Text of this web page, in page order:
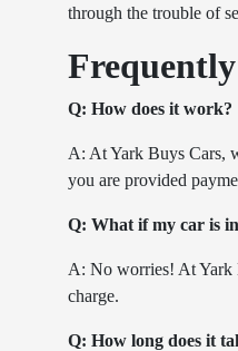
through the trouble of
Q: How does it work?
A: At Yark Buys Cars,
you are provided
Q: What if my car is
A: No worries! At Yark
charge.
Q: How long does it